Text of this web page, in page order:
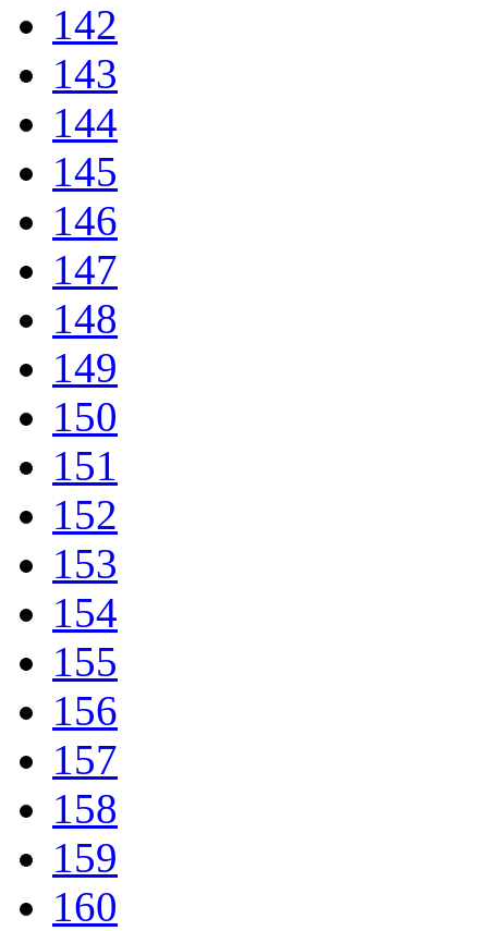
142
143
144
145
146
147
148
149
150
151
152
153
154
155
156
157
158
159
160